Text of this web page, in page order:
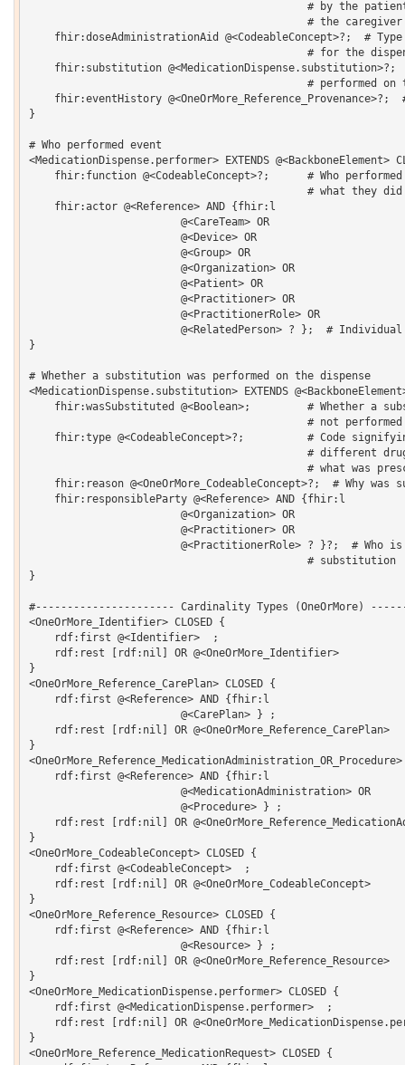
# by the
# the
fhir:doseAdministrationAid @<CodeableConcept>?;  #
# for the
fhir:substitution
# performed on
fhir:eventHistory @<OneOrMore_Reference_Provenance>?;
}
# Who performed event
<MedicationDispense.performer> EXTENDS
fhir:function @<CodeableConcept>?;      # Who
# what they
    fhir:actor @<Reference> AND {fhir:l
}
# Whether a substitution was performed on the dispense
<MedicationDispense.substitution> EXTENDS
fhir:wasSubstituted @<Boolean>;         # Whether a
# not
fhir:type @<CodeableConcept>?;          # Code
# different
# what was
fhir:reason @<OneOrMore_CodeableConcept>?;  # Why was
    fhir:responsibleParty @<Reference> AND {fhir:l
                                            # substitution
}
#---------------------- Cardinality Types (OneOrMore)
<OneOrMore_Identifier> CLOSED {
    rdf:first @<Identifier>  ;
    rdf:rest [rdf:nil] OR @<OneOrMore_Identifier>
}
<OneOrMore_Reference_CarePlan> CLOSED {
    rdf:first @<Reference> AND {fhir:l
    rdf:rest [rdf:nil] OR @<OneOrMore_Reference_CarePlan>
}
<OneOrMore_Reference_MedicationAdministration_OR_Procedure>
    rdf:first @<Reference> AND {fhir:l
rdf:rest [rdf:nil] OR
}
<OneOrMore_CodeableConcept> CLOSED {
    rdf:first @<CodeableConcept>  ;
    rdf:rest [rdf:nil] OR @<OneOrMore_CodeableConcept>
}
<OneOrMore_Reference_Resource> CLOSED {
    rdf:first @<Reference> AND {fhir:l
    rdf:rest [rdf:nil] OR @<OneOrMore_Reference_Resource>
}
<OneOrMore_MedicationDispense.performer> CLOSED {
    rdf:first @<MedicationDispense.performer>  ;
rdf:rest [rdf:nil] OR
}
<OneOrMore_Reference_MedicationRequest> CLOSED {